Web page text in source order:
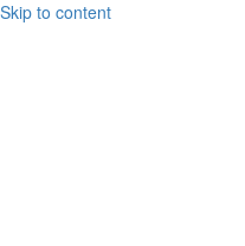
Skip to content